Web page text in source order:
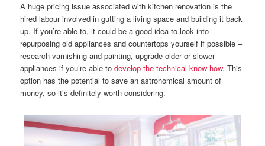
A huge pricing issue associated with kitchen renovation is the
hired labour involved in gutting a living space and building it back
up. If you’re able to, it could be a good idea to look into
repurposing old appliances and countertops yourself if possible –
research varnishing and painting, upgrade older or slower
appliances if you’re able todevelop the technical know-how. This
option has the potential to save an astronomical amount of
money, so it’s definitely worth considering.